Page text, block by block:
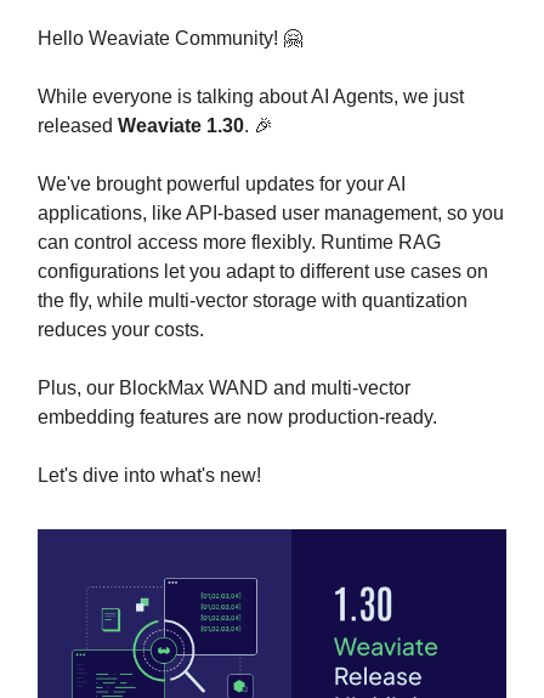
Hello Weaviate Community! 🤗
While everyone is talking about AI Agents, we just
released Weaviate 1.30. 🎉
We've brought powerful updates for your AI
applications, like API-based user management, so you
can control access more flexibly. Runtime RAG
configurations let you adapt to different use cases on
the fly, while multi-vector storage with quantization
reduces your costs.
Plus, our BlockMax WAND and multi-vector
embedding features are now production-ready.
Let's dive into what's new!